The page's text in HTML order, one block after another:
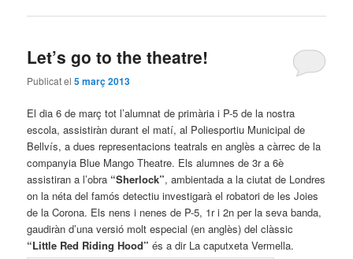
Let’s go to the theatre!
Publicat el5 març 2013
El dia 6 de març tot l’alumnat de primària i P-5 de la nostra
escola, assistiràn durant el matí, al Poliesportiu Municipal de
Bellvís, a dues representacions teatrals en anglès a càrrec de la
companyia Blue Mango Theatre. Els alumnes de 3r a 6è
assistiran a l’obra “Sherlock”, ambientada a la ciutat de Londres
on la néta del famós detectiu investigarà el robatori de les Joies
de la Corona. Els nens i nenes de P-5, 1r i 2n per la seva banda,
gaudiràn d’una versió molt especial (en anglès) del clàssic
“Little Red Riding Hood” és a dir La caputxeta Vermella.